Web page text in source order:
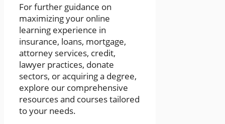
For further guidance on
maximizing your online
learning experience in
insurance, loans, mortgage,
attorney services, credit,
lawyer practices, donate
sectors, or acquiring a degree,
explore our comprehensive
resources and courses tailored
to your needs.